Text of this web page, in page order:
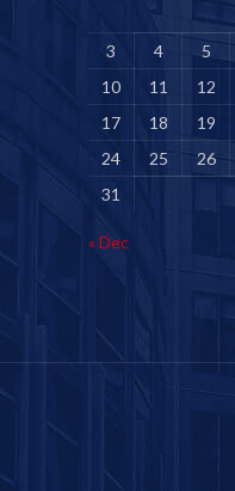
3
4 5
10
11 12
17
18 19
24
25 26
31
« Dec